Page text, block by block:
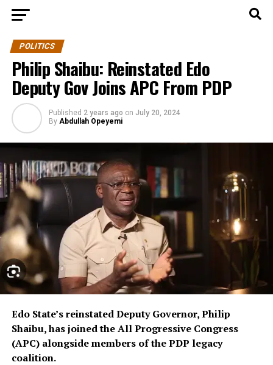
POLITICS
Philip Shaibu: Reinstated Edo
Deputy Gov Joins APC From PDP
Published 2 years ago on July 20, 2024
By Abdullah Opeyemi
Edo State’s reinstated Deputy Governor, Philip
Shaibu, has joined the All Progressive Congress
(APC) alongside members of the PDP legacy
coalition.